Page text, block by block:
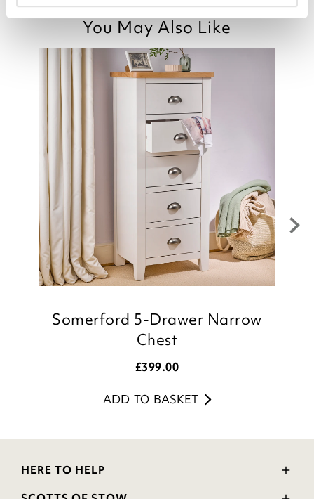
Thank you for your positive feedback, we
are pleased you are happy with your
item, we appreciate you taking the time
to leave your review.
Kind regards,
Julie
Customer Services Team
You May Also Like
Somerford 5-Drawer Narrow
Chest
£399.00
ADD TO BASKET
HERE TO HELP
Delivery and Returns